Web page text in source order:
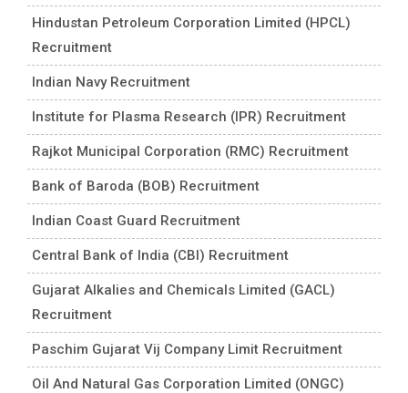
Hindustan Petroleum Corporation Limited (HPCL)
Recruitment
Indian Navy Recruitment
Institute for Plasma Research (IPR) Recruitment
Rajkot Municipal Corporation (RMC) Recruitment
Bank of Baroda (BOB) Recruitment
Indian Coast Guard Recruitment
Central Bank of India (CBI) Recruitment
Gujarat Alkalies and Chemicals Limited (GACL)
Recruitment
Paschim Gujarat Vij Company Limit Recruitment
Oil And Natural Gas Corporation Limited (ONGC)